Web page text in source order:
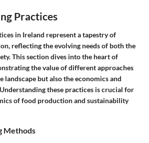
Practices
in Ireland represent a tapestry of
reflecting the evolving needs of both the
This section dives into the heart of
the value of different approaches
landscape but also the economics and
these practices is crucial for
of food production and sustainability
Methods